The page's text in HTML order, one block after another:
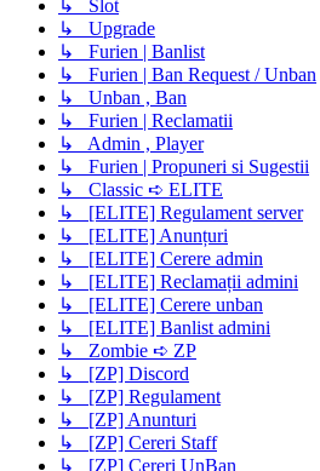
↳ Slot
↳ Upgrade
↳ Furien | Banlist
↳ Furien | Ban Request / Unban
↳ Unban , Ban
↳ Furien | Reclamatii
↳ Admin , Player
↳ Furien | Propuneri si Sugestii
↳ Classic ➪ ELITE
↳ [ELITE] Regulament server
↳ [ELITE] Anunțuri
↳ [ELITE] Cerere admin
↳ [ELITE] Reclamații admini
↳ [ELITE] Cerere unban
↳ [ELITE] Banlist admini
↳ Zombie ➪ ZP
↳ [ZP] Discord
↳ [ZP] Regulament
↳ [ZP] Anunturi
↳ [ZP] Cereri Staff
↳ [ZP] Cereri UnBan